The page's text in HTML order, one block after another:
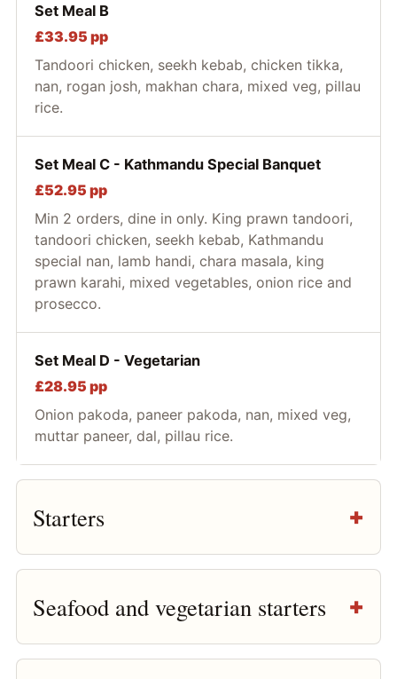
Set Meal B
£33.95 pp
Tandoori chicken, seekh kebab, chicken tikka,
nan, rogan josh, makhan chara, mixed veg, pillau
rice.
Set Meal C - Kathmandu Special Banquet
£52.95 pp
Min 2 orders, dine in only. King prawn tandoori,
tandoori chicken, seekh kebab, Kathmandu
special nan, lamb handi, chara masala, king
prawn karahi, mixed vegetables, onion rice and
prosecco.
Set Meal D - Vegetarian
£28.95 pp
Onion pakoda, paneer pakoda, nan, mixed veg,
muttar paneer, dal, pillau rice.
Starters
Seafood and vegetarian starters